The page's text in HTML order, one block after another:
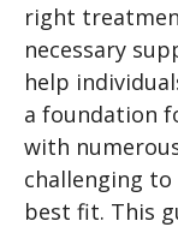
right
necessary
help
a foundation
with
challenging
best fit. This